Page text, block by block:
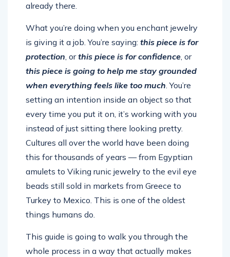
already there.
What you’re doing when you enchant jewelry
is giving it a job. You’re saying: this piece is for
protection, orthis piece is for confidence, or
this piece is going to help me stay grounded
when everything feels like too much. You’re
setting an intention inside an object so that
every time you put it on, it’s working with you
instead of just sitting there looking pretty.
Cultures all over the world have been doing
this for thousands of years — from Egyptian
amulets to Viking runic jewelry to the evil eye
beads still sold in markets from Greece to
Turkey to Mexico. This is one of the oldest
things humans do.
This guide is going to walk you through the
whole process in a way that actually makes